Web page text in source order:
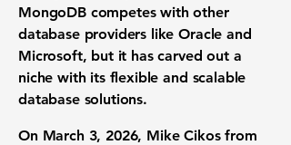
MongoDB competes with other
database providers like Oracle and
Microsoft, but it has carved out a
niche with its flexible and scalable
database solutions.
On March 3, 2026, Mike Cikos from